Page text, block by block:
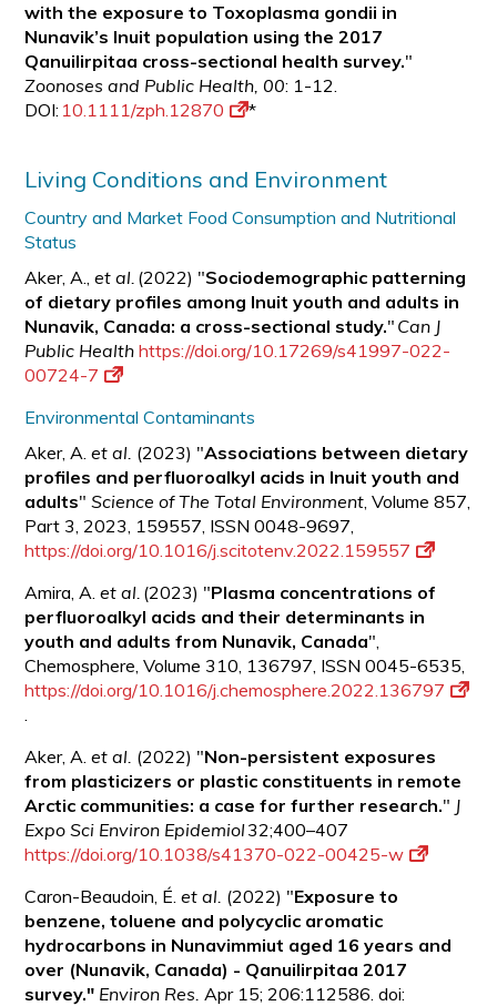
with the exposure to Toxoplasma gondii in
Nunavik’s Inuit population using the 2017
Qanuilirpitaa cross-sectional health survey."
Zoonoses and Public Health, 00: 1-12.
DOI: 10.1111/zph.12870 *
Living Conditions and Environment
Country and Market Food Consumption and Nutritional
Status
Aker, A.,et al. (2022) "Sociodemographic patterning
of dietary profiles among Inuit youth and adults in
Nunavik, Canada: a cross-sectional study." Can J
Public Health https://doi.org/10.17269/s41997-022-
00724-7
Environmental Contaminants
Aker, A.et al. (2023) "Associations between dietary
profiles and perfluoroalkyl acids in Inuit youth and
adults"Science of The Total Environment, Volume 857,
Part 3, 2023, 159557, ISSN 0048-9697,
https://doi.org/10.1016/j.scitotenv.2022.159557
Amira, A.et al. (2023) "Plasma concentrations of
perfluoroalkyl acids and their determinants in
youth and adults from Nunavik, Canada",
Chemosphere, Volume 310, 136797, ISSN 0045-6535,
https://doi.org/10.1016/j.chemosphere.2022.136797
.
Aker, A.et al. (2022) "Non-persistent exposures
from plasticizers or plastic constituents in remote
Arctic communities: a case for further research." J
Expo Sci Environ Epidemiol32;400–407
https://doi.org/10.1038/s41370-022-00425-w
Caron-Beaudoin, É.et al. (2022) "Exposure to
benzene, toluene and polycyclic aromatic
hydrocarbons in Nunavimmiut aged 16 years and
over (Nunavik, Canada) - Qanuilirpitaa 2017
survey." Environ Res. Apr 15; 206:112586. doi: